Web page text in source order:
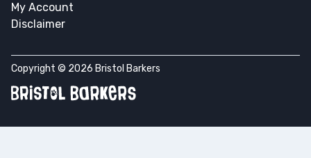
My Account
Disclaimer
Copyright © 2026 Bristol Barkers